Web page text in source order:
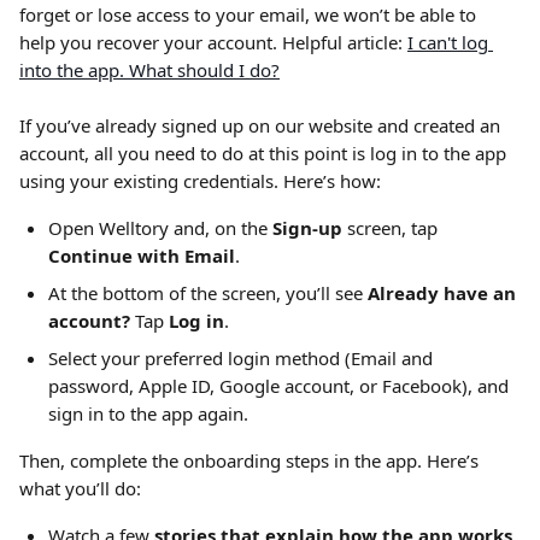
forget or lose access to your email, we won’t be able to
help you recover your account. Helpful article: I can't log
into the app. What should I do?
If you’ve already signed up on our website and created an
account, all you need to do at this point is log in to the app
using your existing credentials. Here’s how:
Open Welltory and, on the Sign-up screen, tap
Continue with Email.
At the bottom of the screen, you’ll see Already have an
account? Tap Log in.
Select your preferred login method (Email and
password, Apple ID, Google account, or Facebook), and
sign in to the app again.
Then, complete the onboarding steps in the app. Here’s
what you’ll do:
Watch a few stories that explain how the app works